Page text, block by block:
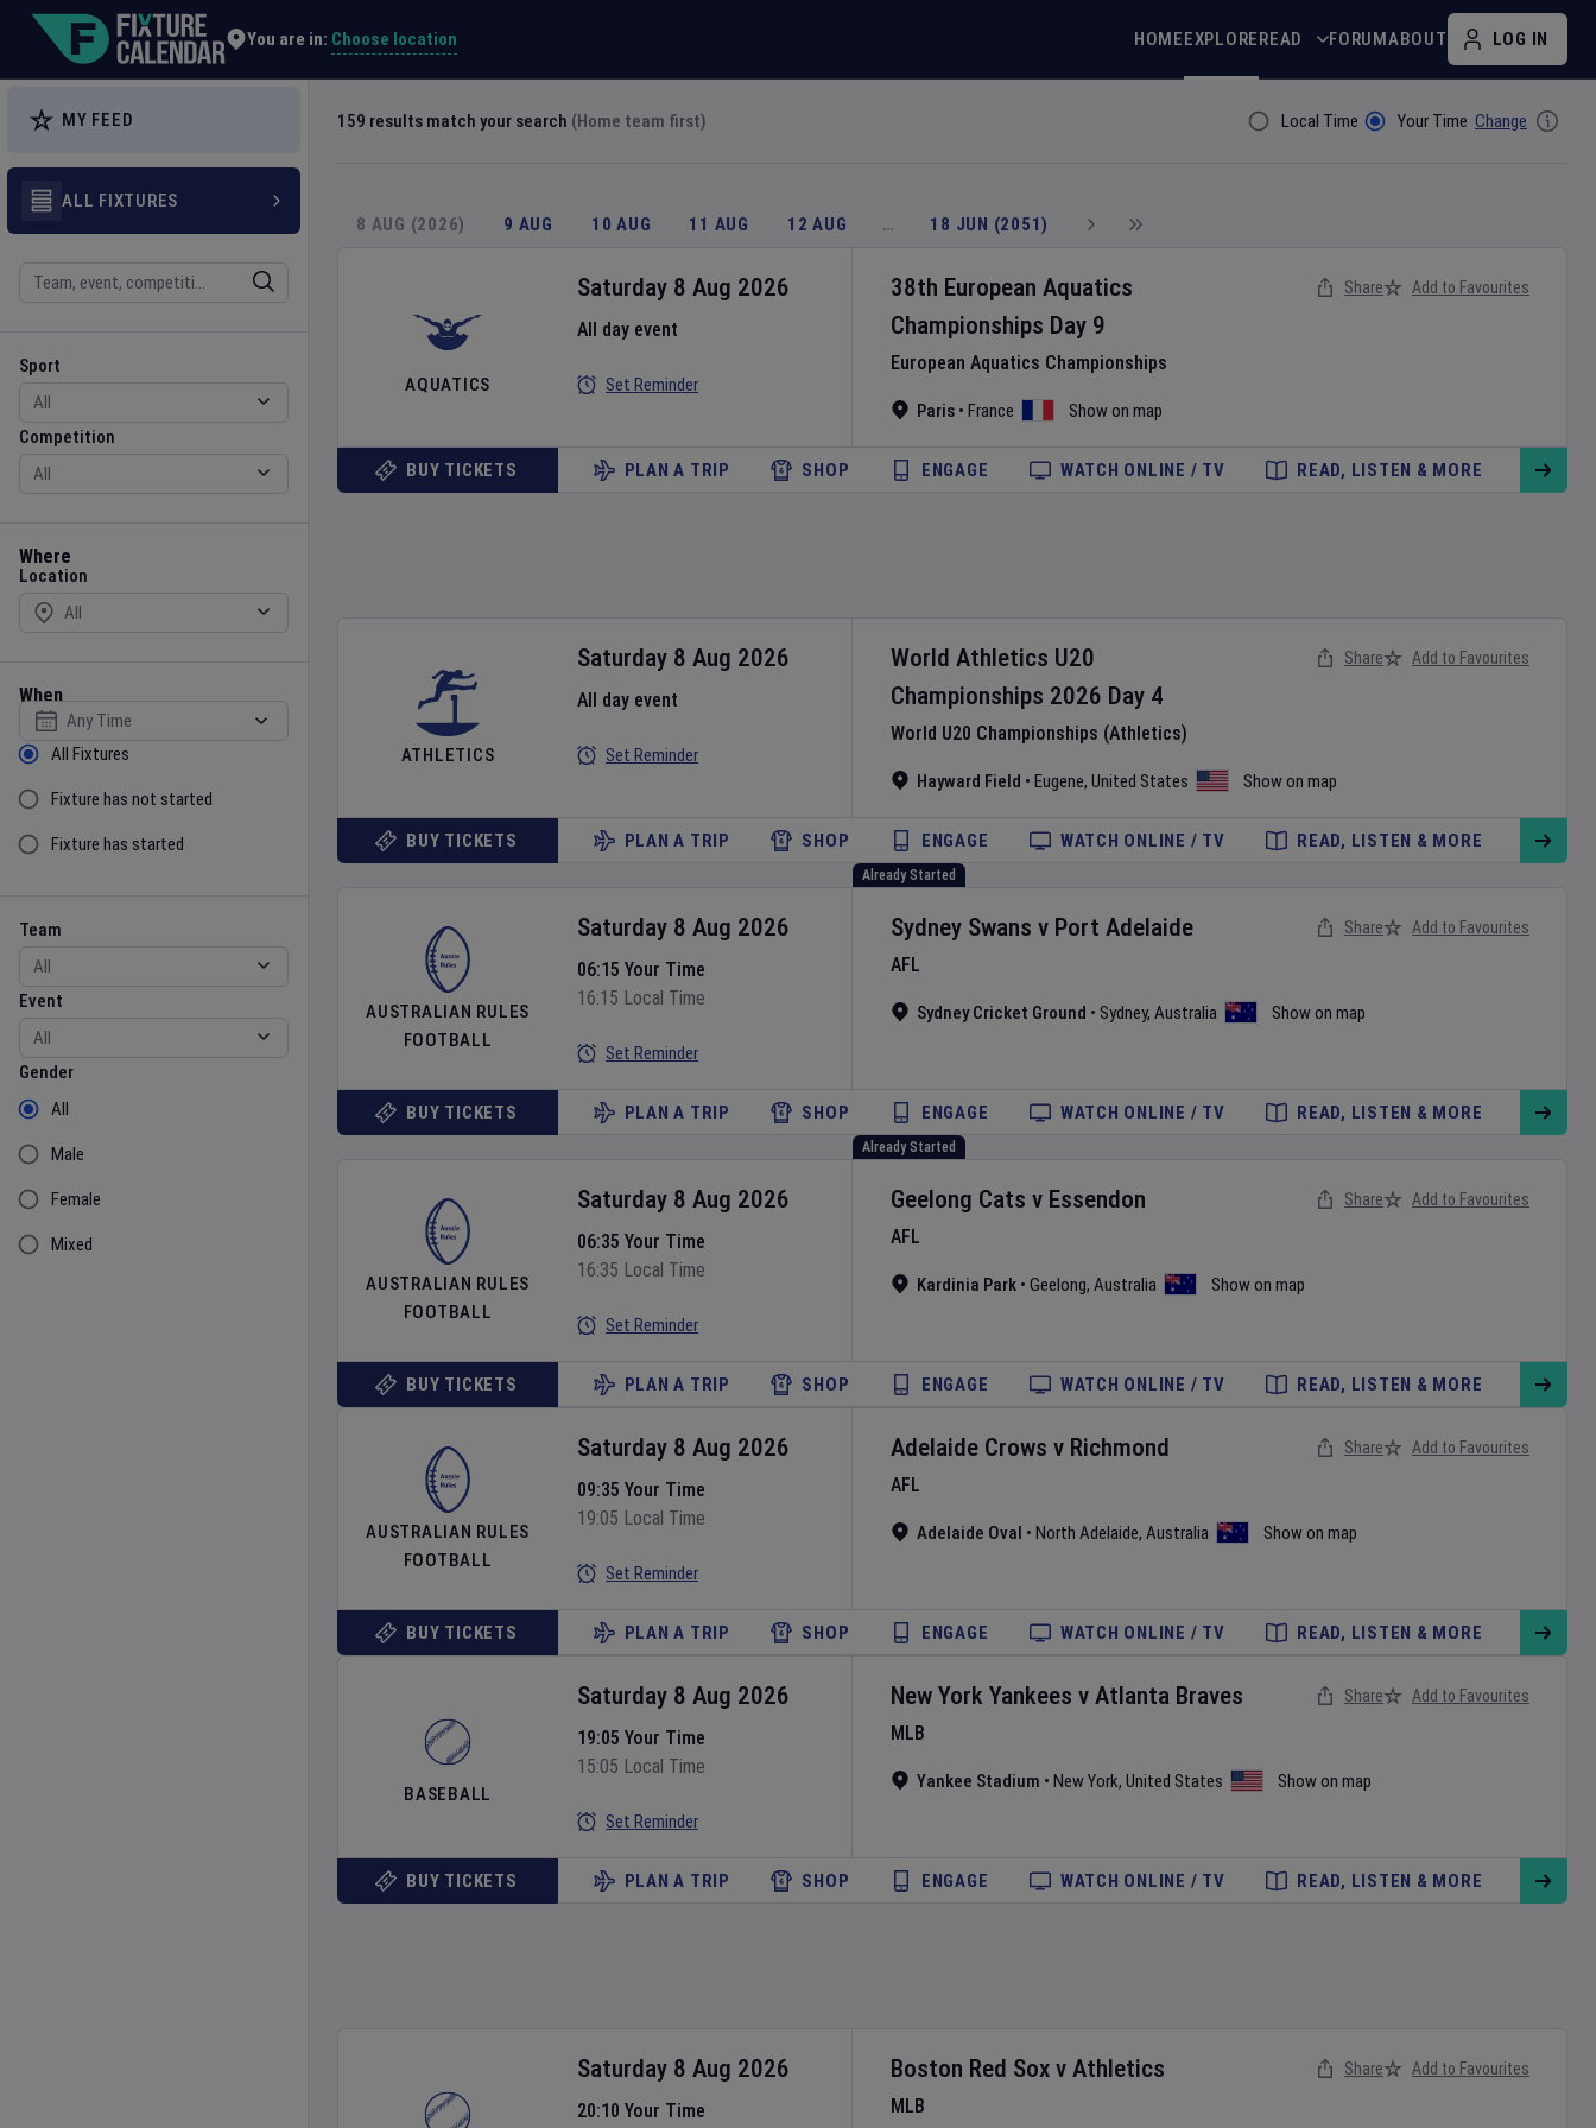
You are in: Choose location HOMEEXPLOREREAD FORUMABOUT LOG IN
MY FEED
ALL FIXTURES
Sport
Sport
Competition
Competition
Where
Location
Location
When
Select date
Sort by Status
All Fixtures
Fixture has not started
Fixture has started
Team
Team
Event
Event
Gender
Gender
All
Male
Female
Mixed
159 results match your search (Home team first) Filter ByLocal Time Your Time Change
8 AUG (2026) 9 AUG 10 AUG 11 AUG 12 AUG … 18 JUN (2051)
AQUATICS
38th European Aquatics
Championships Day 9
European Aquatics Championships
Paris • France Show on map
Saturday 8 Aug 2026
All day event
Set Reminder
Share Add to Favourites
BUY TICKETS PLAN A TRIP SHOP ENGAGE WATCH ONLINE / TV READ, LISTEN & MORE
ATHLETICS
World Athletics U20
Championships 2026 Day 4
World U20 Championships (Athletics)
Hayward Field • Eugene, United States Show on map
Saturday 8 Aug 2026
All day event
Set Reminder
Share Add to Favourites
BUY TICKETS PLAN A TRIP SHOP ENGAGE WATCH ONLINE / TV READ, LISTEN & MORE
Already Started
AUSTRALIAN RULES
FOOTBALL
Sydney Swans v Port Adelaide
AFL
Sydney Cricket Ground • Sydney, Australia Show on map
Saturday 8 Aug 2026
06:15 Your Time
16:15 Local Time
Set Reminder
Share Add to Favourites
BUY TICKETS PLAN A TRIP SHOP ENGAGE WATCH ONLINE / TV READ, LISTEN & MORE
Already Started
AUSTRALIAN RULES
FOOTBALL
Geelong Cats v Essendon
AFL
Kardinia Park • Geelong, Australia Show on map
Saturday 8 Aug 2026
06:35 Your Time
16:35 Local Time
Set Reminder
Share Add to Favourites
BUY TICKETS PLAN A TRIP SHOP ENGAGE WATCH ONLINE / TV READ, LISTEN & MORE
AUSTRALIAN RULES
FOOTBALL
Adelaide Crows v Richmond
AFL
Adelaide Oval • North Adelaide, Australia Show on map
Saturday 8 Aug 2026
09:35 Your Time
19:05 Local Time
Set Reminder
Share Add to Favourites
BUY TICKETS PLAN A TRIP SHOP ENGAGE WATCH ONLINE / TV READ, LISTEN & MORE
BASEBALL
New York Yankees v Atlanta Braves
MLB
Yankee Stadium • New York, United States Show on map
Saturday 8 Aug 2026
19:05 Your Time
15:05 Local Time
Set Reminder
Share Add to Favourites
BUY TICKETS PLAN A TRIP SHOP ENGAGE WATCH ONLINE / TV READ, LISTEN & MORE
Boston Red Sox v Athletics
MLB
Saturday 8 Aug 2026
20:10 Your Time
Share Add to Favourites
Explore Global Sporting Events | Fixture Calendar